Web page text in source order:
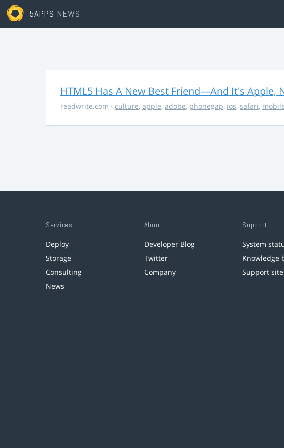
5APPS NEWS
HTML5 Has A New Best Friend—And It's Apple,
readwrite.com · culture, apple, adobe, phonegap, ios, safari, mobile
Services
Deploy
Storage
Consulting
News
About
Developer Blog
Twitter
Company
Support
System
Knowledge
Support site